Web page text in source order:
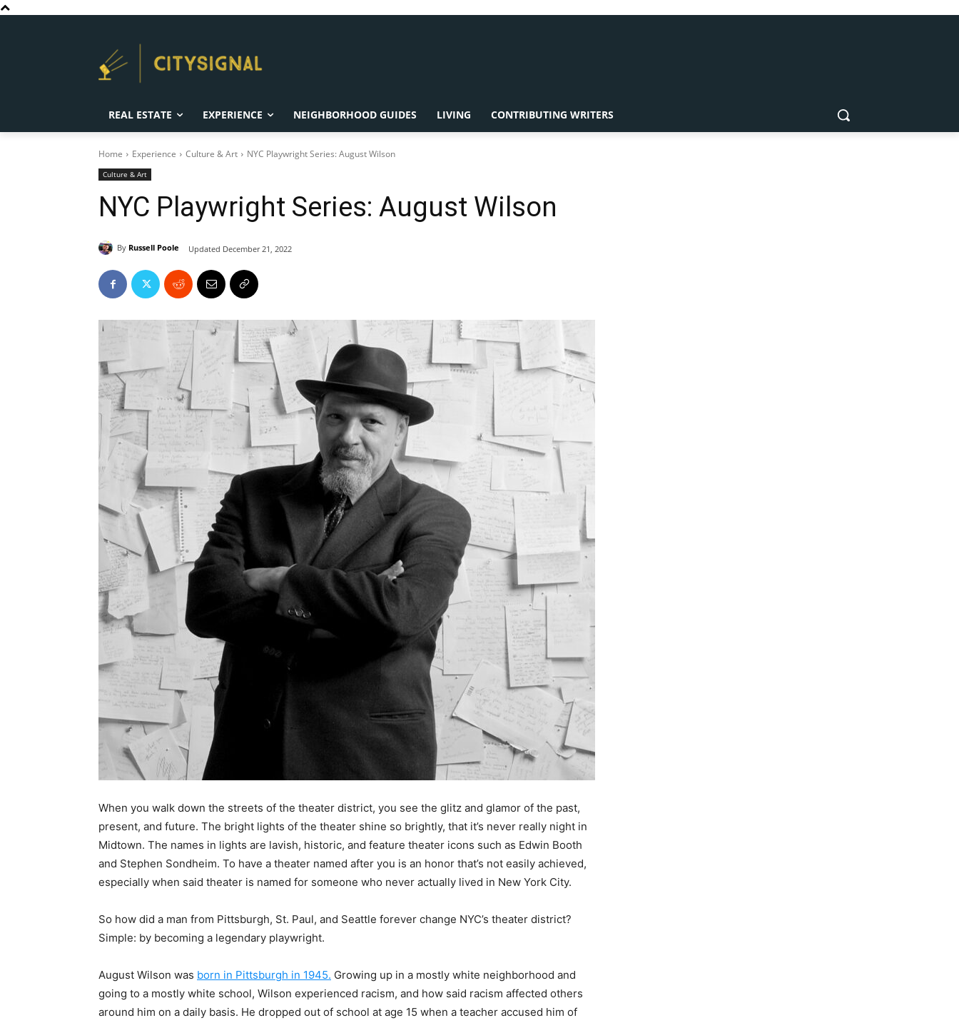
REAL ESTATE EXPERIENCE NEIGHBORHOOD GUIDES LIVING CONTRIBUTING WRITERS
Home Experience Culture & Art NYC Playwright Series: August Wilson
Culture & Art
NYC Playwright Series: August Wilson
By Russell Poole Updated December 21, 2022
When you walk down the streets of the theater district, you see the glitz and glamor of the past,
present, and future. The bright lights of the theater shine so brightly, that it’s never really night in
Midtown. The names in lights are lavish, historic, and feature theater icons such as Edwin Booth
and Stephen Sondheim. To have a theater named after you is an honor that’s not easily achieved,
especially when said theater is named for someone who never actually lived in New York City.
So how did a man from Pittsburgh, St. Paul, and Seattle forever change NYC’s theater district?
Simple: by becoming a legendary playwright.
August Wilson was born in Pittsburgh in 1945. Growing up in a mostly white neighborhood and
going to a mostly white school, Wilson experienced racism, and how said racism affected others
around him on a daily basis. He dropped out of school at age 15 when a teacher accused him of